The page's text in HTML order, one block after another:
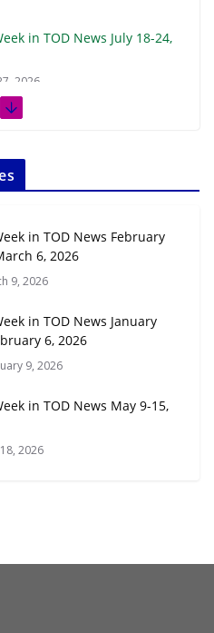
in TOD News July 18-24,
2026
2026
Oriented Development to
New Challenges and
Everyone: Designing for
and Abilities
4, 2026
in TOD News February
6, 2026
9, 2026
in TOD News January
6, 2026
9, 2026
in TOD News May 9-15,
2026